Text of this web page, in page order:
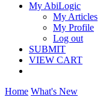
My AbiLogic
My Articles
My Profile
Log out
SUBMIT
VIEW CART
Home What's New